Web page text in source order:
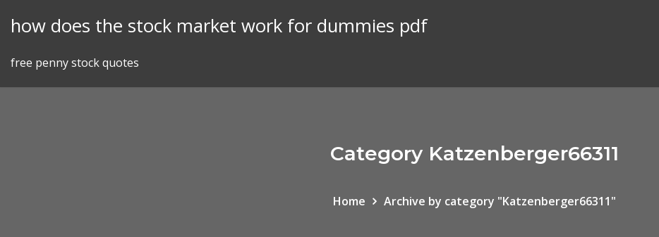
how does the stock market work for dummies pdf
free penny stock quotes
Category Katzenberger66311
Home Archive by category "Katzenberger66311"